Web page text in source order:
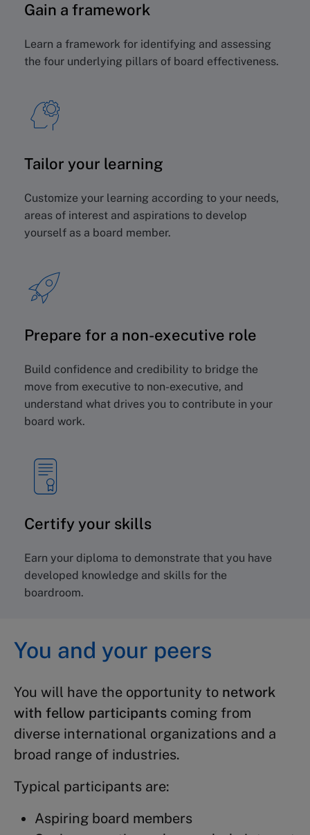
Gain a framework
Learn a framework for identifying and assessing
the four underlying pillars of board effectiveness.
Tailor your learning
Customize your learning according to your needs,
areas of interest and aspirations to develop
yourself as a board member.
Prepare for a non-executive role
Build confidence and credibility to bridge the
move from executive to non-executive, and
understand what drives you to contribute in your
board work.
Certify your skills
Earn your diploma to demonstrate that you have
developed knowledge and skills for the
boardroom.
You and your peers
You will have the opportunity to network
with fellow participants coming from
diverse international organizations and a
broad range of industries.
Typical participants are:
Aspiring board members